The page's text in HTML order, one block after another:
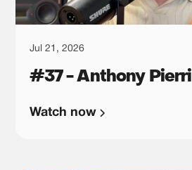
Jul 21, 2026
#37 - Anthony Pierri
Watch now